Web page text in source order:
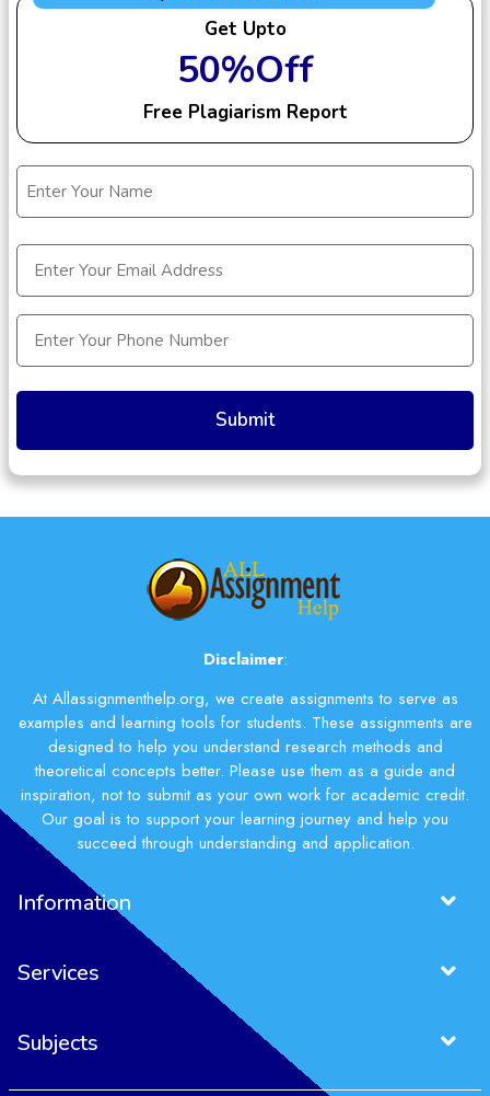
Get Upto
50%Off
Free Plagiarism Report
Disclaimer:
At Allassignmenthelp.org, we create assignments to serve as
examples and learning tools for students. These assignments are
designed to help you understand research methods and
theoretical concepts better. Please use them as a guide and
inspiration, not to submit as your own work for academic credit.
Our goal is to support your learning journey and help you
succeed through understanding and application.
Information
Services
Subjects